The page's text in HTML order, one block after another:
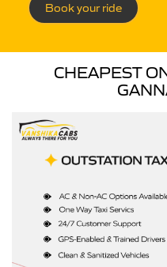
Book your ride
CHEAPEST